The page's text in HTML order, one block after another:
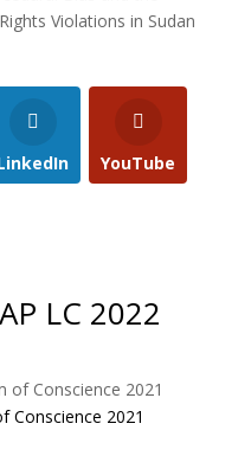
Violations in Sudan
YouTube
LC 2022
Conscience 2021